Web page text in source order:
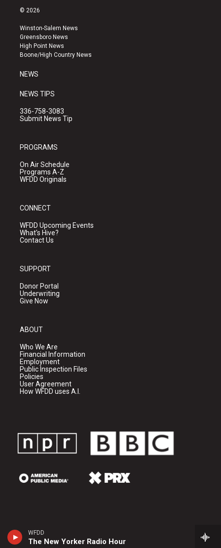
WFDD
The New Yorker Radio Hour
s
a
g
r
a
u
b
e
k
© 2026
Winston-Salem News
Greensboro News
High Point News
Boone/High Country News
NEWS
NEWS TIPS
336-758-3083
Submit News Tip
PROGRAMS
On Air Schedule
Programs A-Z
WFDD Originals
CONNECT
WFDD Upcoming Events
What's Hive?
Contact Us
SUPPORT
Donor Portal
Underwriting
Give Now
ABOUT
Who We Are
Financial Information
Employment
Public Inspection Files
Policies
User Agreement
How WFDD uses A.I.